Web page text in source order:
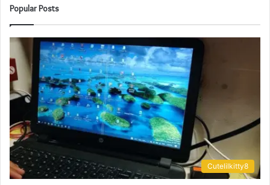
Popular Posts
Cutelilkitty8